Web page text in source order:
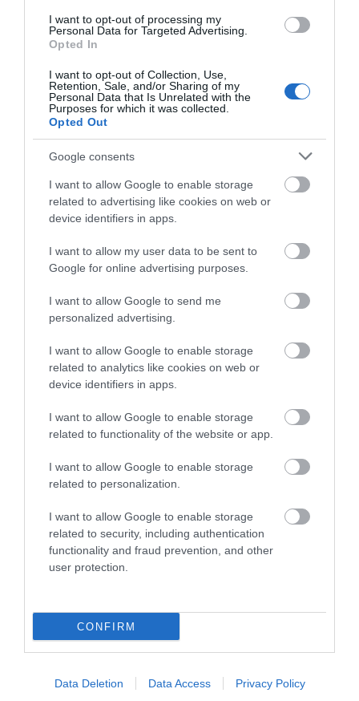
I want to opt-out of processing my
Personal Data for Targeted Advertising.
Opted In
I want to opt-out of Collection, Use,
Retention, Sale, and/or Sharing of my
Personal Data that Is Unrelated with the
Purposes for which it was collected.
Opted Out
Google consents
I want to allow Google to enable storage
related to advertising like cookies on web or
device identifiers in apps.
I want to allow my user data to be sent to
Google for online advertising purposes.
I want to allow Google to send me
personalized advertising.
I want to allow Google to enable storage
related to analytics like cookies on web or
device identifiers in apps.
I want to allow Google to enable storage
related to functionality of the website or app.
I want to allow Google to enable storage
related to personalization.
I want to allow Google to enable storage
related to security, including authentication
functionality and fraud prevention, and other
user protection.
CONFIRM
Data Deletion Data Access Privacy Policy
Ανταλλακτική Μύτη
Κολλητηριού 982T-3D (SR-
982) και Σταθμού (SR-976)
Διαθέσιμο
4,27 €
Κόλληση 1mm 63/37
(Sn63%/Pb37%) Σωληνάκι
17gr 9S001 T/PRO'SKIT
Διαθέσιμο
3,52 €
(Sn60%/Pb40%) 250gr RED
Διαθέσιμο Κατόπιν Παραγγελίας
929B/ZD-929C 24V/48W
5PIN 88-201B ZND